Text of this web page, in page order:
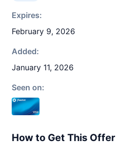
Expires:
February 9, 2026
Added:
January 11, 2026
Seen on:
How to Get This Offer